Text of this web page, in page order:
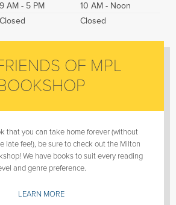
9 AM - 5 PM
10 AM - Noon
Closed Closed
OF MPL
that you can take home forever (without
late fee!), be sure to check out the Milton
We have books to suit every reading
and genre preference.
LEARN MORE